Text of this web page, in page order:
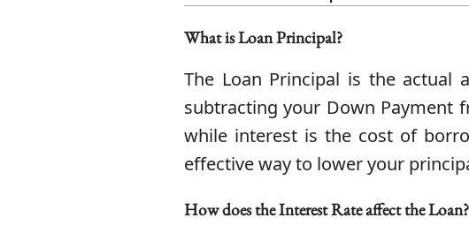
What is Loan Principal?
The Loan Principal is the
subtracting your Down Payment
while interest is the cost of
effective way to lower your
How does the Interest Rate affect the Loan?